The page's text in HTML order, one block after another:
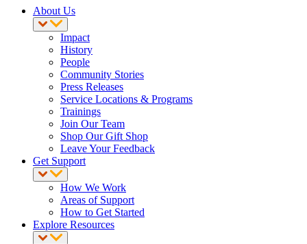
About Us
Impact
History
People
Community Stories
Press Releases
Service Locations & Programs
Trainings
Join Our Team
Shop Our Gift Shop
Leave Your Feedback
Get Support
How We Work
Areas of Support
How to Get Started
Explore Resources